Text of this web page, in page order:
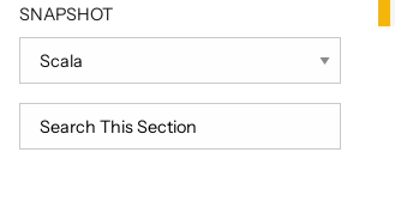
SNAPSHOT